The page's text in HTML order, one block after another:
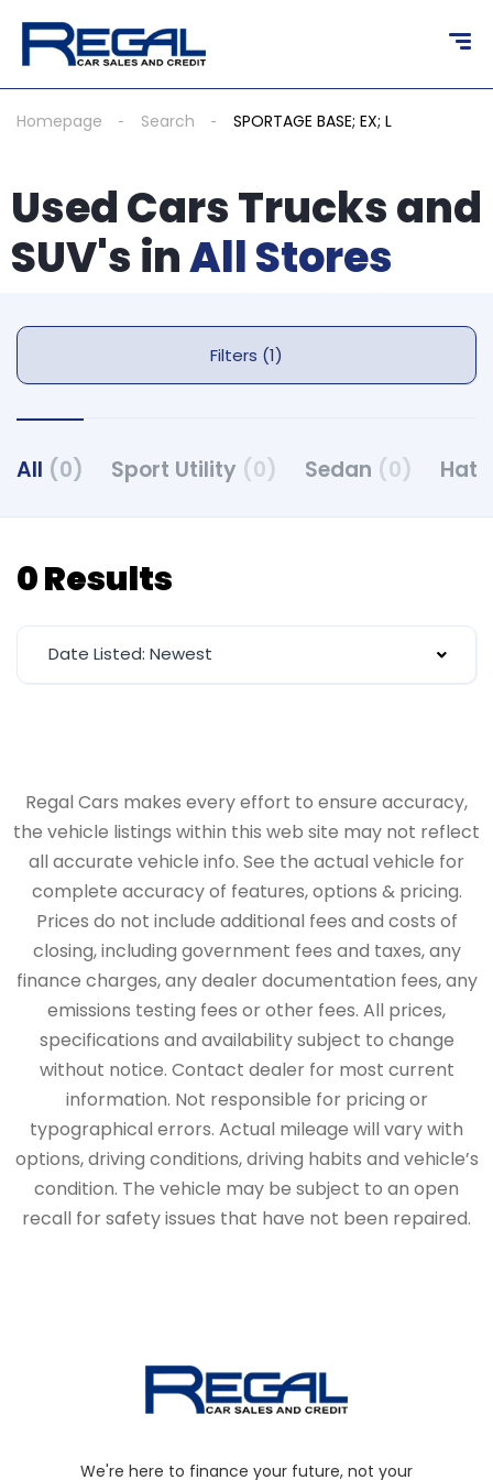
Homepage Search SPORTAGE BASE; EX; L
Used Cars Trucks and
SUV's inAll Stores
Filters (1)
All (0) Sport Utility (0) Sedan (0)
0 Results
Date Listed: Newest
Regal Cars makes every effort to ensure accuracy,
the vehicle listings within this web site may not reflect
all accurate vehicle info. See the actual vehicle for
complete accuracy of features, options & pricing.
Prices do not include additional fees and costs of
closing, including government fees and taxes, any
finance charges, any dealer documentation fees, any
emissions testing fees or other fees. All prices,
specifications and availability subject to change
without notice. Contact dealer for most current
information. Not responsible for pricing or
typographical errors. Actual mileage will vary with
options, driving conditions, driving habits and vehicle’s
condition. The vehicle may be subject to an open
recall for safety issues that have not been repaired.
We're here to finance your future, not your